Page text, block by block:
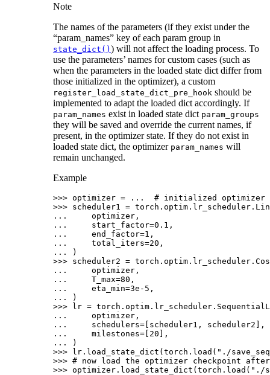
Note
The names of the parameters (if they exist under the
“param_names” key of each param group in
state_dict() ) will not affect the loading process. To
use the parameters’ names for custom cases (such as
when the parameters in the loaded state dict differ from
those initialized in the optimizer), a custom
register_load_state_dict_pre_hook should be
implemented to adapt the loaded dict accordingly. If
param_names exist in loaded state dict param_groups
they will be saved and override the current names, if
present, in the optimizer state. If they do not exist in
loaded state dict, the optimizer param_names will
remain unchanged.
Example
>>> optimizer = ...
# initialized optimizer
>>> scheduler1 = torch . optim . lr_scheduler .
...
optimizer ,
...
start_factor=0.1 ,
...
end_factor=1 ,
...
total_iters=20 ,
...
)
>>> scheduler2 = torch . optim . lr_scheduler .
...
optimizer ,
...
T_max=80 ,
...
eta_min=3e-5 ,
...
)
>>> lr = torch . optim . lr_scheduler .
...
optimizer ,
...
schedulers= [ scheduler1 , scheduler2 ],
...
milestones= [ 20 ],
...
)
>>> lr . load_state_dict (torch . load ( "./
>>> # now load the optimizer checkpoint
>>> optimizer . load_state_dict (torch . load ( "./